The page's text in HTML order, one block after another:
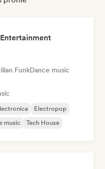
FunkDance music
Electropop
music Tech House